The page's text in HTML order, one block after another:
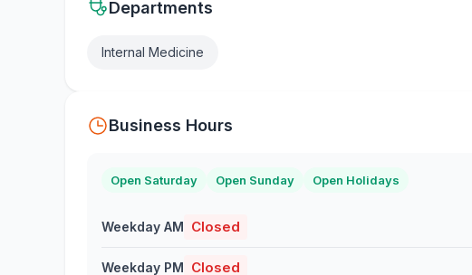
Departments
Internal Medicine
Business Hours
Open Saturday Open Sunday Open Holidays
Weekday AM Closed
Weekday PM Closed